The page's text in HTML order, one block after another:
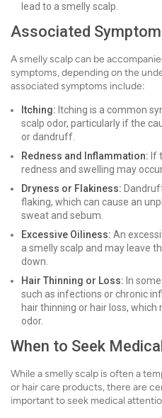
lead to a smelly scalp.
Associated
A smelly scalp can be
symptoms, depending on the
associated symptoms include:
Itching: Itching is a common
scalp odor, particularly if the
or dandruff.
Redness and Inflammation: If
redness and swelling may
Dryness or Flakiness:
flaking, which can cause an
sweat and sebum.
Excessive Oiliness: An
a smelly scalp and may leave
down.
Hair Thinning or Loss: In
such as infections or chronic
hair thinning or hair loss,
odor.
When to Seek
While a smelly scalp is often a
or hair care products, there are
important to seek medical